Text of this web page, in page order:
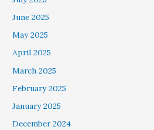
June 2025
May 2025
April 2025
March 2025
February 2025
January 2025
December 2024